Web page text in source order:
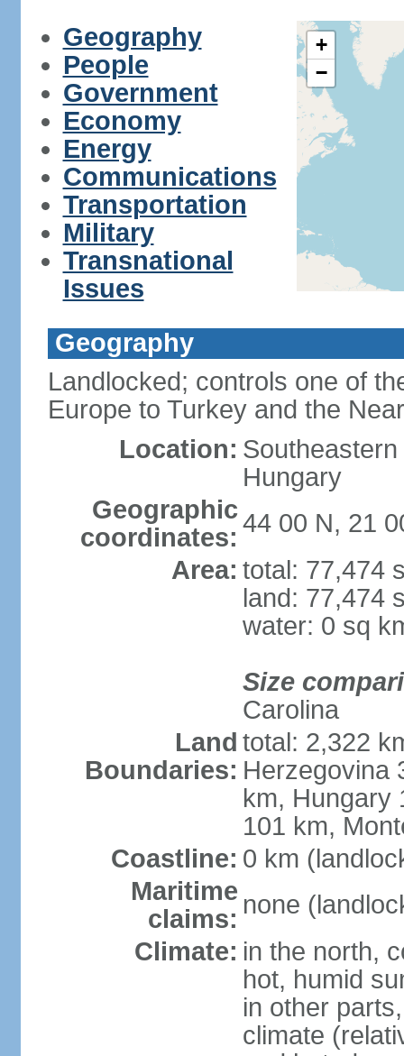
Geography
People
Government
Economy
Energy
Communications
Transportation
Military
Transnational
Issues
+
−
Geography
Landlocked; controls one of
Europe to Turkey and the
Location:
Hungary
Geographic
coordinates: 44 00 N, 21
Area: total: 77,474
land: 77,474
water: 0 sq
Size
Carolina
Land
Boundaries:
total: 2,322
Herzegovina
km, Hungary
101 km,
Coastline: 0 km
Maritime
claims: none
Climate: in the north,
hot, humid
in other
climate